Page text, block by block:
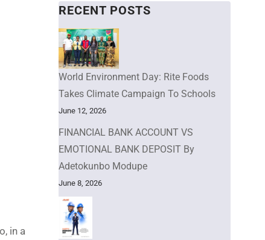
in a
RECENT POSTS
World Environment Day: Rite Foods
Takes Climate Campaign To Schools
June 12, 2026
FINANCIAL BANK ACCOUNT VS
EMOTIONAL BANK DEPOSIT By
Adetokunbo Modupe
June 8, 2026